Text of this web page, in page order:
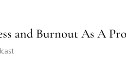
and Burnout As A